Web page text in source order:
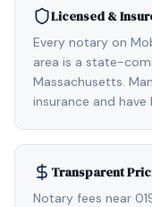
Licensed &
Every notary on
area is a state-
Massachusetts.
insurance and
Transparent
Notary fees near